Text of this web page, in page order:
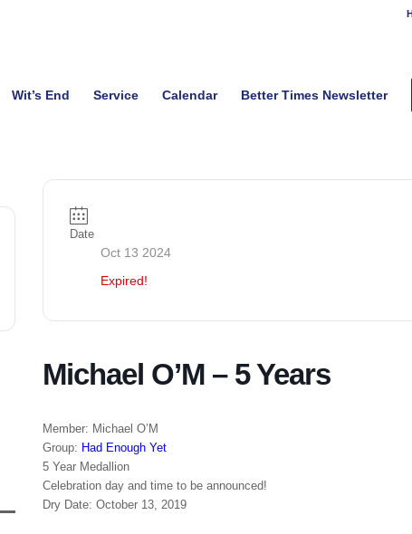
Wit’s End Service Calendar Better Times Newsletter
Date
Oct 13 2024
Expired!
Michael O’M – 5 Years
Member: Michael O’M
Group: Had Enough Yet
5 Year Medallion
Celebration day and time to be announced!
Dry Date: October 13, 2019